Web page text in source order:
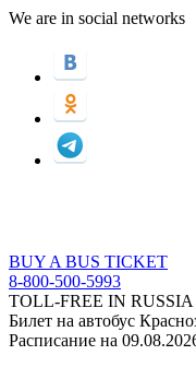
We are in social networks
BUY A BUS TICKET
8-800-500-5993
TOLL-FREE IN RUSSIA
Билет на автобус
Расписание на